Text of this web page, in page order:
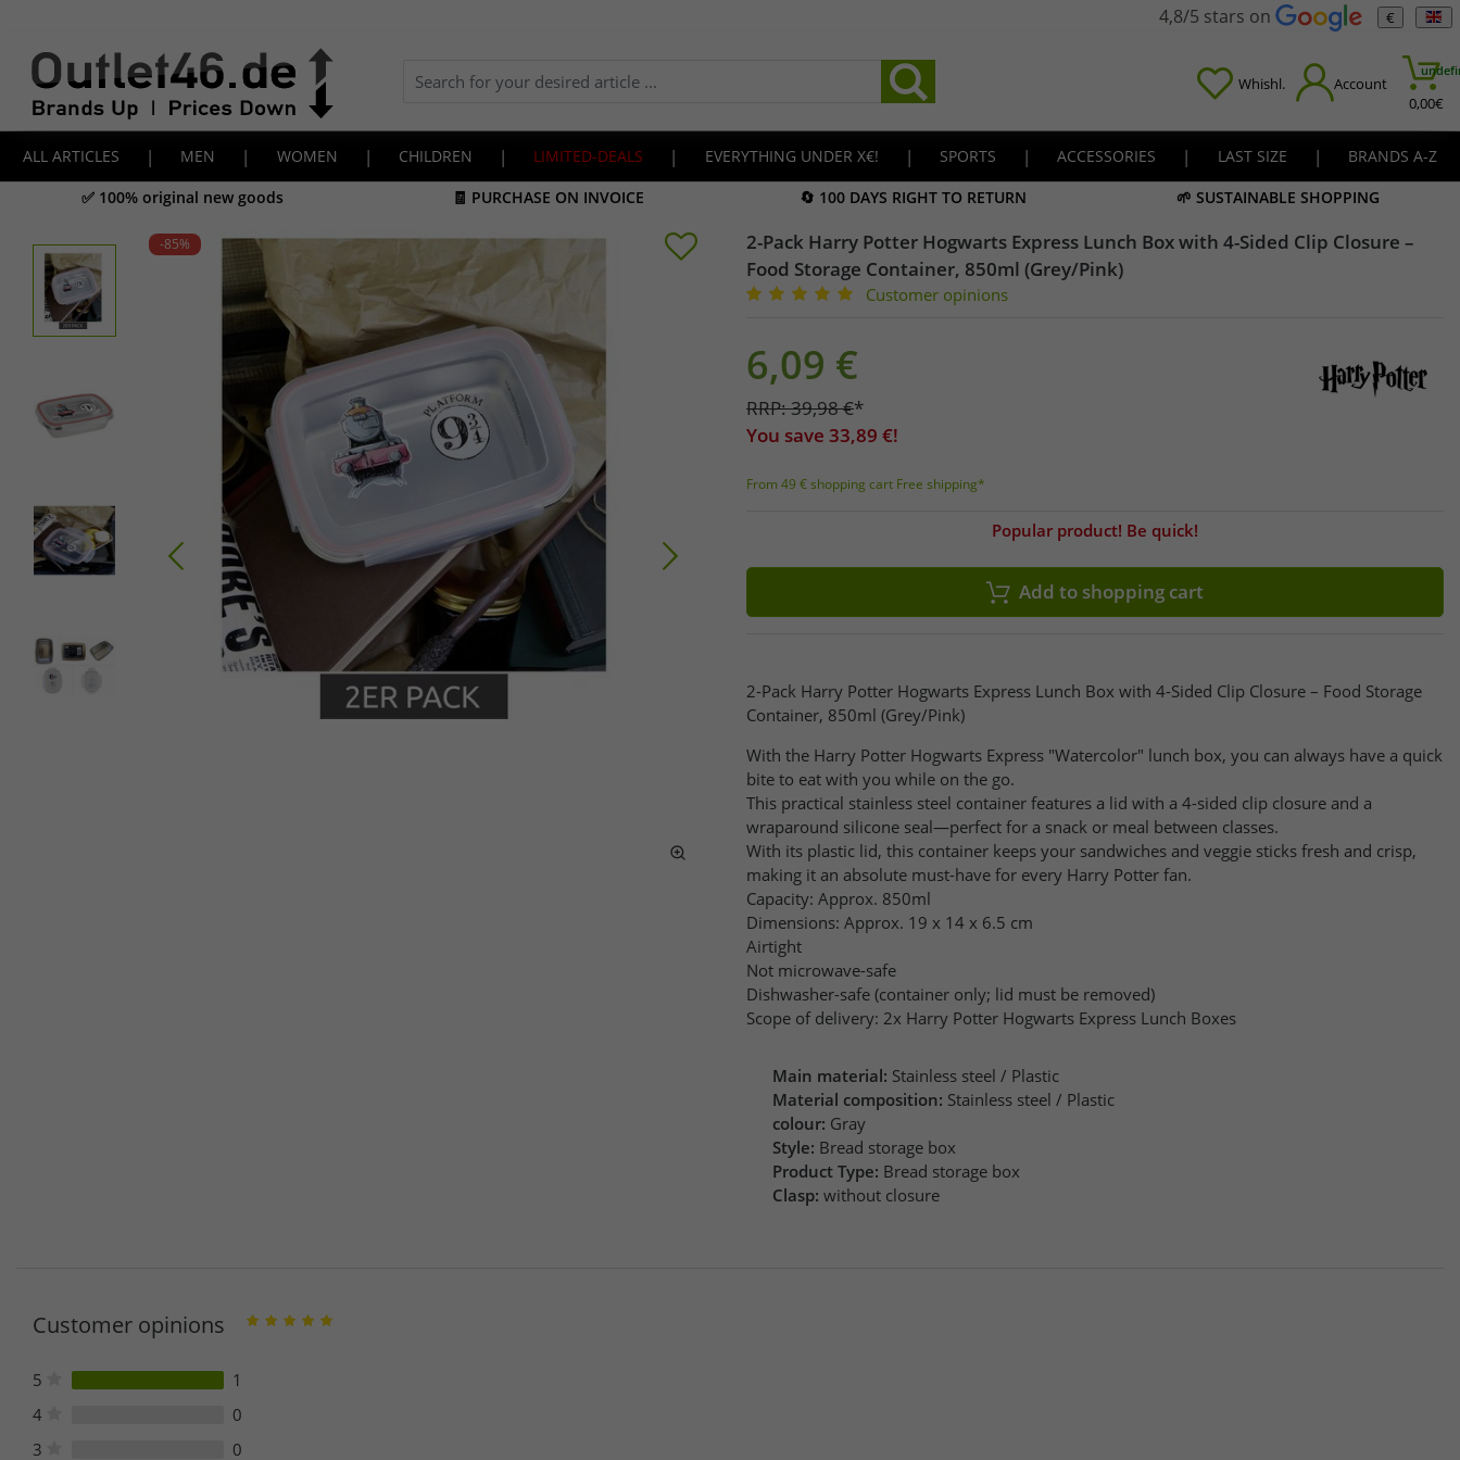
4,8/5 stars on €
Whishl. Account
0,00€
ALL ARTICLES | MEN | WOMEN | CHILDREN | LIMITED-DEALS | EVERYTHING UNDER X€! | SPORTS | ACCESSORIES | LAST SIZE |
BRANDS A-Z
✅ 100% original new goods
🧾 PURCHASE ON INVOICE 🔄 100 DAYS RIGHT TO RETURN 🌱 SUSTAINABLE SHOPPING
-85%
2-Pack Harry Potter Hogwarts Express Lunch Box with 4-Sided Clip Closure –
Food Storage Container, 850ml (Grey/Pink)
Customer opinions
6,09 €
RRP:39,98€*
You save 33,89 €!
From 49 € shopping cart Free shipping*
Popular product! Be quick!
Add to shopping cart
2-Pack Harry Potter Hogwarts Express Lunch Box with 4-Sided Clip Closure – Food Storage
Container, 850ml (Grey/Pink)
With the Harry Potter Hogwarts Express "Watercolor" lunch box, you can always have a quick
bite to eat with you while on the go.
This practical stainless steel container features a lid with a 4-sided clip closure and a
wraparound silicone seal—perfect for a snack or meal between classes.
With its plastic lid, this container keeps your sandwiches and veggie sticks fresh and crisp,
making it an absolute must-have for every Harry Potter fan.
Capacity: Approx. 850ml
Dimensions: Approx. 19 x 14 x 6.5 cm
Airtight
Not microwave-safe
Dishwasher-safe (container only; lid must be removed)
Scope of delivery: 2x Harry Potter Hogwarts Express Lunch Boxes
Main material: Stainless steel / Plastic
Material composition: Stainless steel / Plastic
colour: Gray
Style: Bread storage box
Product Type: Bread storage box
Clasp: without closure
Customer opinions
5
1
4
0
3
0